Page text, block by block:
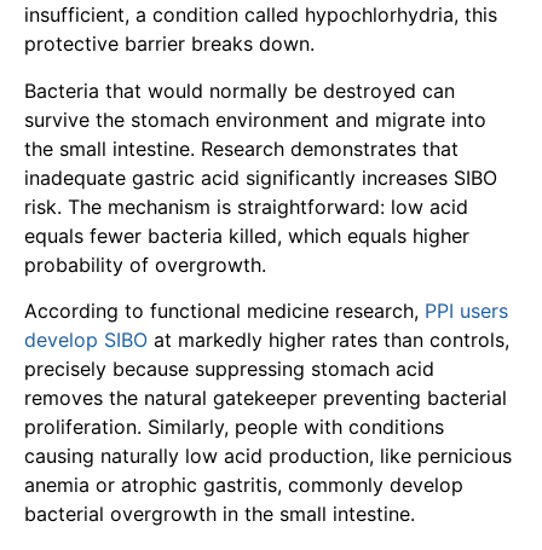
insufficient, a condition called hypochlorhydria, this
protective barrier breaks down.
Bacteria that would normally be destroyed can
survive the stomach environment and migrate into
the small intestine. Research demonstrates that
inadequate gastric acid significantly increases SIBO
risk. The mechanism is straightforward: low acid
equals fewer bacteria killed, which equals higher
probability of overgrowth.
According to functional medicine research, PPI users
develop SIBO at markedly higher rates than controls,
precisely because suppressing stomach acid
removes the natural gatekeeper preventing bacterial
proliferation. Similarly, people with conditions
causing naturally low acid production, like pernicious
anemia or atrophic gastritis, commonly develop
bacterial overgrowth in the small intestine.